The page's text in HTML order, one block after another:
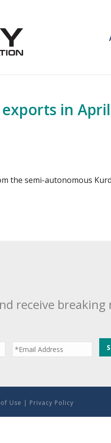
exports in
the semi-autonomous
receive
Use | Privacy Policy